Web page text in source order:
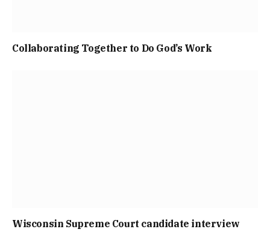
Collaborating Together to Do God’s Work
Wisconsin Supreme Court candidate interview